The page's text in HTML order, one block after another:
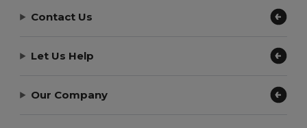
Contact Us
Let Us Help
Our Company